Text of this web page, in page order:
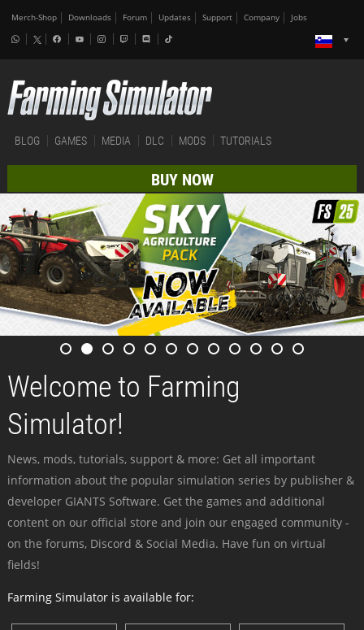
Merch-Shop Downloads Forum Updates Support Company Jobs
BLOG GAMES MEDIA DLC MODS TUTORIALS
BUY NOW
Welcome to Farming
Simulator!
News, mods, tutorials, support & more: Get all important
information about the popular simulation series by publisher &
developer GIANTS Software. Get the games and additional
content on our official store and join our engaged community -
on the forums, Discord & Social Media. Have fun on virtual
fields!
Farming Simulator is available for: